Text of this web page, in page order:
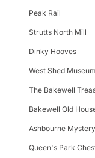
Peak Rail
Strutts North Mill
Dinky Hooves
West Shed Museum
The Bakewell
Bakewell Old
Ashbourne
Queen's Park